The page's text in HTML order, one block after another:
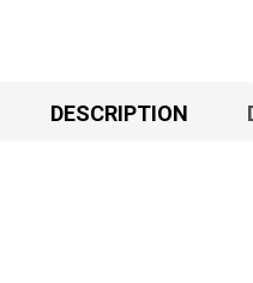
DESCRIPTION